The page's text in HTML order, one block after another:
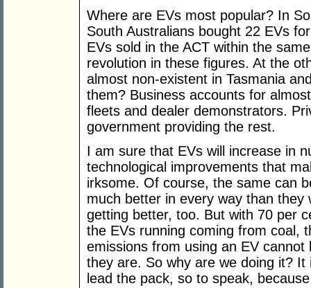
Where are EVs most popular? In
South Australians bought 22 EVs
EVs sold in the ACT within the
revolution in these figures. At the
almost non-existent in Tasmania
them? Business accounts for
fleets and dealer demonstrators.
government providing the rest.
I am sure that EVs will increase in
technological improvements that
irksome. Of course, the same can
much better in every way than
getting better, too. But with 70 per
the EVs running coming from coal,
emissions from using an EV
they are. So why are we doing it?
lead the pack, so to speak,